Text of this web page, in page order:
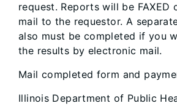
request. Reports will be FAXED
mail to the requestor. A
also must be completed if you
the results by electronic mail.
Mail completed form and
Illinois Department of Public